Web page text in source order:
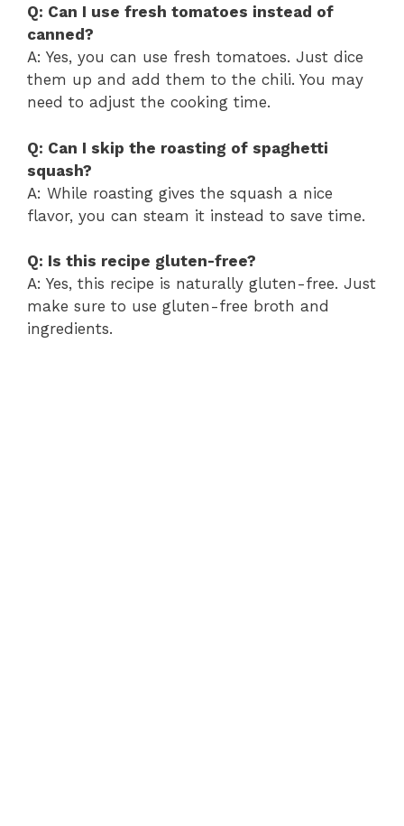
Q: Can I use fresh tomatoes instead of
canned?
A: Yes, you can use fresh tomatoes. Just dice
them up and add them to the chili. You may
need to adjust the cooking time.
Q: Can I skip the roasting of spaghetti
squash?
A: While roasting gives the squash a nice
flavor, you can steam it instead to save time.
Q: Is this recipe gluten-free?
A: Yes, this recipe is naturally gluten-free. Just
make sure to use gluten-free broth and
ingredients.